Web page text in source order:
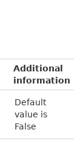
Additional
information
Default
value is
False